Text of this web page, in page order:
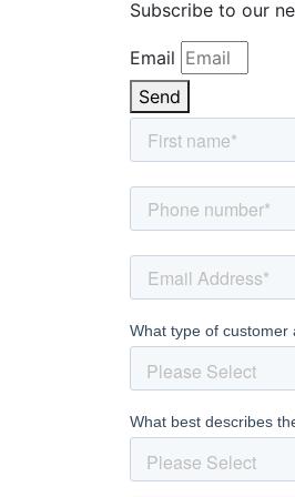
Subscribe to our
Email
Send